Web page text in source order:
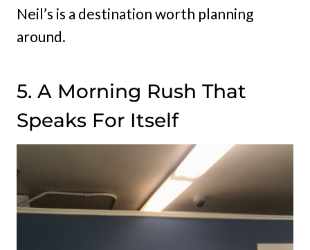
Neil’s is a destination worth planning
around.
5. A Morning Rush That
Speaks For Itself